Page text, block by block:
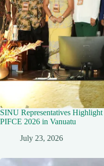
SINU Representatives
PIFCE 2026 in Vanuatu
July 23, 2026